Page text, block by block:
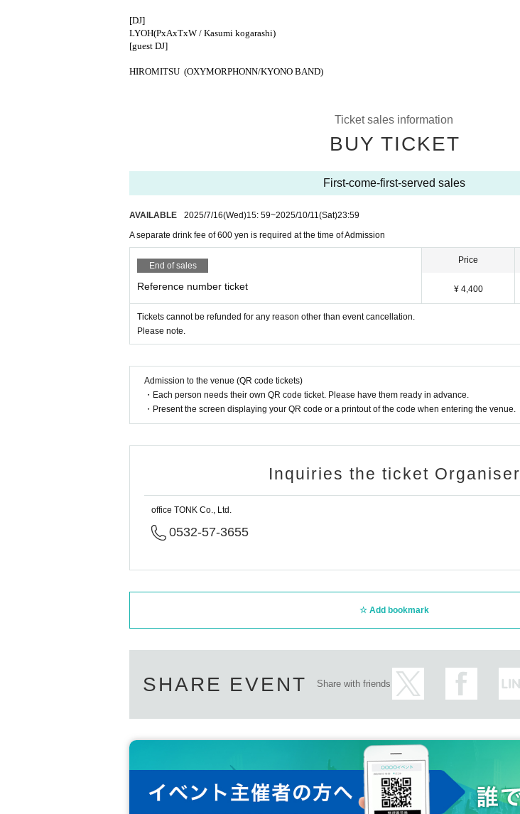
[DJ]
LYOH(PxAxTxW / Kasumi kogarashi)
[guest DJ]
HIROMITSU (OXYMORPHONN/KYONO BAND)
Ticket sales information
BUY TICKET
First-come-first-served sales
AVAILABLE 2025/7/16(Wed)15: 59~2025/10/11(Sat)23:59
A separate drink fee of 600 yen is required at the time of Admission
End of sales
Reference number ticket
Price
¥ 4,400
Tickets cannot be refunded for any reason other than event cancellation.
Please note.
Admission to the venue (QR code tickets)
・Each person needs their own QR code ticket. Please have them ready in advance.
・Present the screen displaying your QR code or a printout of the code when entering the venue.
Inquiries the ticket Organiser
office TONK Co., Ltd.
0532-57-3655
Add bookmark
SHARE EVENT Share with friends